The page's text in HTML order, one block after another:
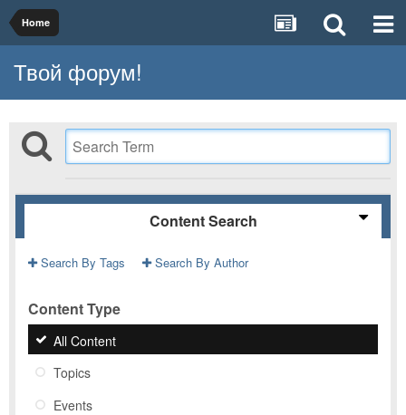
Home
Твой форум!
Content Search
Search By Tags Search By Author
Content Type
All Content
Topics
Events